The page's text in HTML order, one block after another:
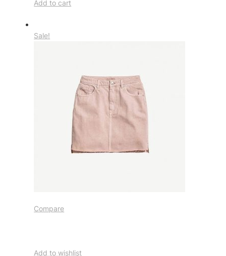
Add to cart
Sale!
Compare
Add to wishlist